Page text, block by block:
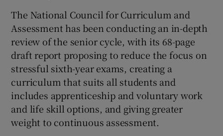
The National Council for Curriculum and
Assessment has been conducting an in-depth
review of the senior cycle, with its 68-page
draft report proposing to reduce the focus on
stressful sixth-year exams, creating a
curriculum that suits all students and
includes apprenticeship and voluntary work
and life skill options, and giving greater
weight to continuous assessment.